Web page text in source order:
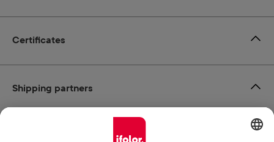
Certificates
Shipping partners